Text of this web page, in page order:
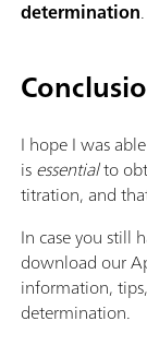
determination.
I hope I was
isessentialto
titration, and
In case you still
download our
information,
determination.